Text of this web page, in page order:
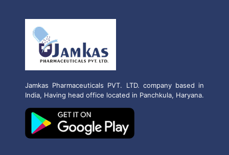
Jamkas Pharmaceuticals PVT. LTD. company based in
India, Having head office located in Panchkula, Haryana.